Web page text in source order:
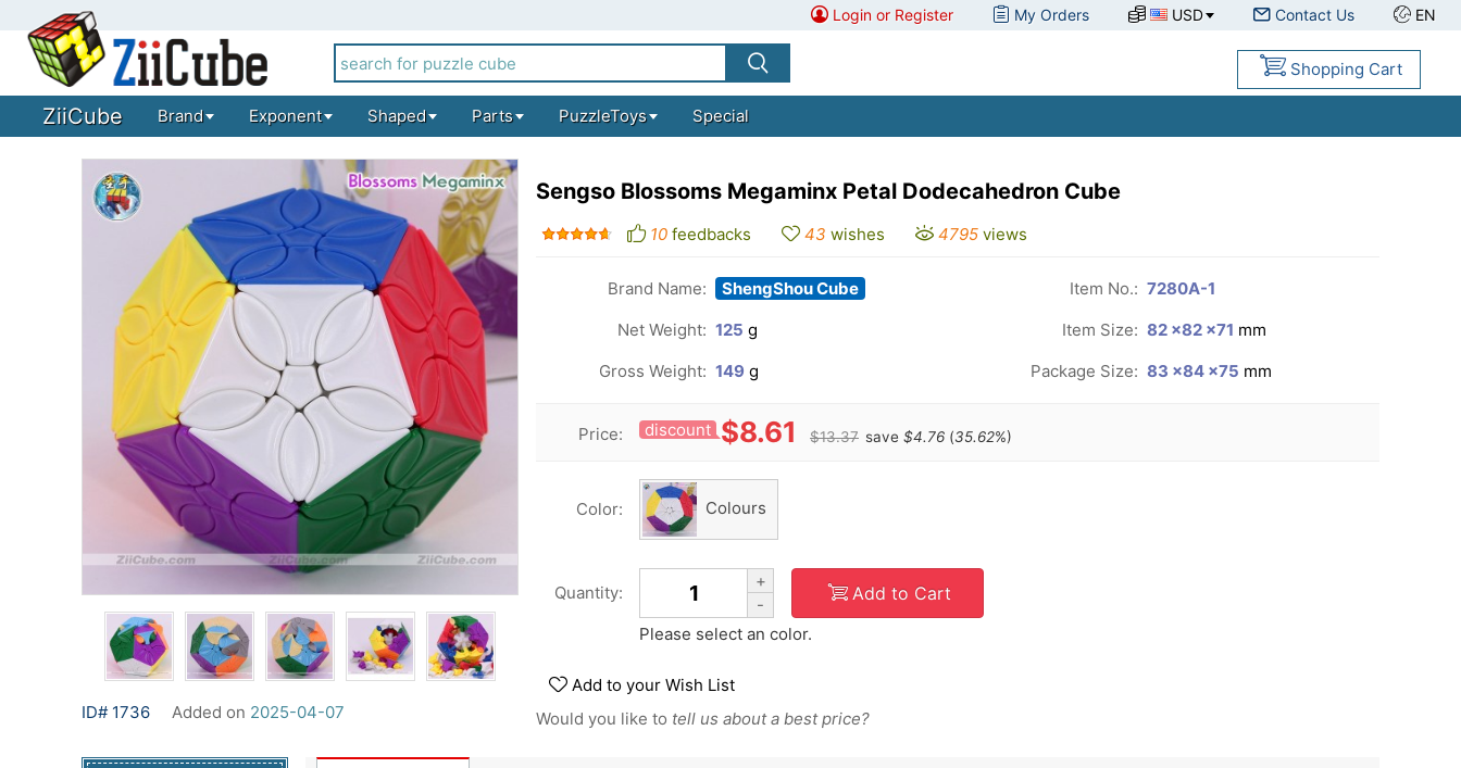
Login or Register My Orders USD Contact Us EN
Shopping Cart
ZiiCube Brand Exponent Shaped Parts PuzzleToys Special
ID# 1736 Added on 2025-04-07
Sengso Blossoms Megaminx Petal Dodecahedron Cube
10 feedbacks 43 wishes 4795 views
Brand Name: ShengShou Cube Item No.: 7280A-1
Net Weight: 125 g Item Size: 82 ×82 ×71 mm
Gross Weight: 149 g Package Size: 83 ×84 ×75 mm
Price: discount $8.61 $13.37 save $4.76 (35.62%)
Color: Colours
Quantity:
+
-
Add to Cart
Please select an color.
Add to your Wish List
Would you like to tell us about a best price?